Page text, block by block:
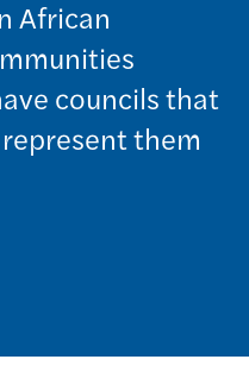
African
councils that
them